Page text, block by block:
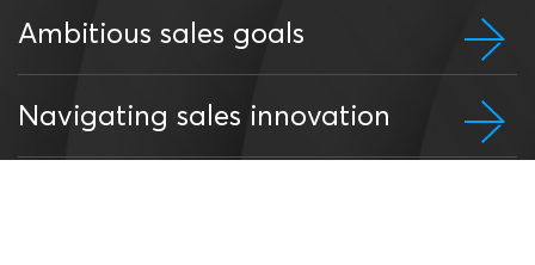
Ambitious sales goals
Navigating sales innovation